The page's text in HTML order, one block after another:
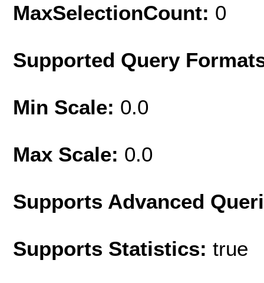
MaxSelectionCount: 0
Supported Query
Min Scale: 0.0
Max Scale: 0.0
Supports Advanced
Supports Statistics: true